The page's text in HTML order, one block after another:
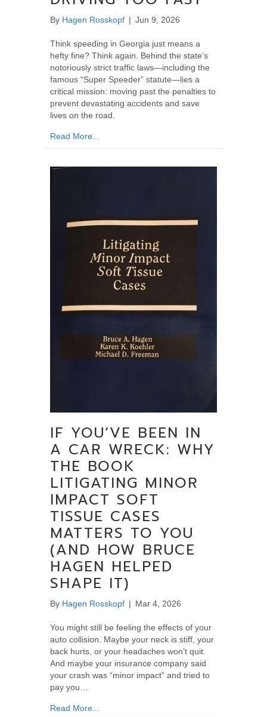
By Hagen Rosskopf | Jun 9, 2026
Think speeding in Georgia just means a
hefty fine? Think again. Behind the state’s
notoriously strict traffic laws—including the
famous “Super Speeder” statute—lies a
critical mission: moving past the penalties to
prevent devastating accidents and save
lives on the road.
Read More...
IF YOU’VE BEEN IN
A CAR WRECK: WHY
THE BOOK
LITIGATING MINOR
IMPACT SOFT
TISSUE CASES
MATTERS TO YOU
(AND HOW BRUCE
HAGEN HELPED
SHAPE IT)
By Hagen Rosskopf | Mar 4, 2026
You might still be feeling the effects of your
auto collision. Maybe your neck is stiff, your
back hurts, or your headaches won’t quit.
And maybe your insurance company said
your crash was “minor impact” and tried to
pay you…
Read More...